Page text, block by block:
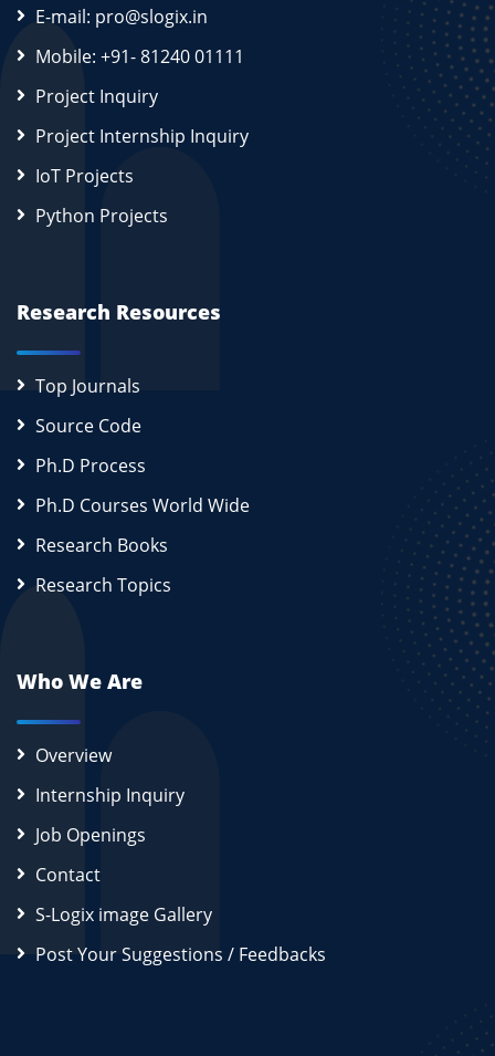
E-mail: pro@slogix.in
Mobile: +91- 81240 01111
Project Inquiry
Project Internship Inquiry
IoT Projects
Python Projects
Research Resources
Top Journals
Source Code
Ph.D Process
Ph.D Courses World Wide
Research Books
Research Topics
Who We Are
Overview
Internship Inquiry
Job Openings
Contact
S-Logix image Gallery
Post Your Suggestions / Feedbacks